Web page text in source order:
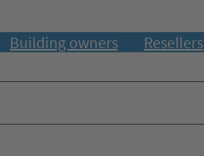
Building owners Resellers